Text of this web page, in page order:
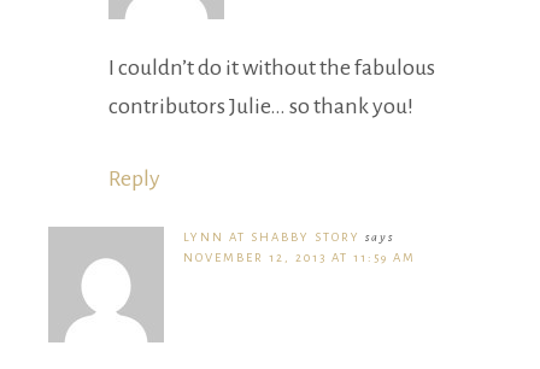
I couldn’t do it without the fabulous
contributors Julie… so thank you!
Reply
LYNN AT SHABBY STORY
says
NOVEMBER 12, 2013 AT 11:59 AM